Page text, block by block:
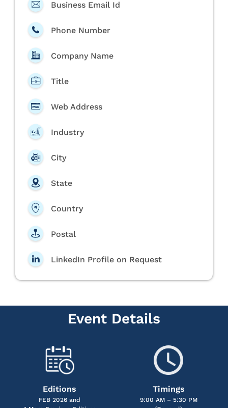
Business Email Id
Phone Number
Company Name
Title
Web Address
Industry
City
State
Country
Postal
LinkedIn Profile on Request
Event Details
Editions
FEB 2026 and
Timings
9:00 AM – 5:30 PM